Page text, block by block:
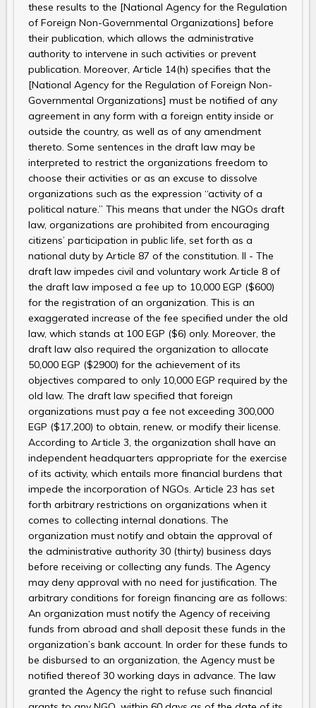
these results to the [National Agency for the Regulation
of Foreign Non-Governmental Organizations] before
their publication, which allows the administrative
authority to intervene in such activities or prevent
publication. Moreover, Article 14(h) specifies that the
[National Agency for the Regulation of Foreign Non-
Governmental Organizations] must be notified of any
agreement in any form with a foreign entity inside or
outside the country, as well as of any amendment
thereto. Some sentences in the draft law may be
interpreted to restrict the organizations freedom to
choose their activities or as an excuse to dissolve
organizations such as the expression “activity of a
political nature.” This means that under the NGOs draft
law, organizations are prohibited from encouraging
citizens’ participation in public life, set forth as a
national duty by Article 87 of the constitution. II - The
draft law impedes civil and voluntary work Article 8 of
the draft law imposed a fee up to 10,000 EGP ($600)
for the registration of an organization. This is an
exaggerated increase of the fee specified under the old
law, which stands at 100 EGP ($6) only. Moreover, the
draft law also required the organization to allocate
50,000 EGP ($2900) for the achievement of its
objectives compared to only 10,000 EGP required by the
old law. The draft law specified that foreign
organizations must pay a fee not exceeding 300,000
EGP ($17,200) to obtain, renew, or modify their license.
According to Article 3, the organization shall have an
independent headquarters appropriate for the exercise
of its activity, which entails more financial burdens that
impede the incorporation of NGOs. Article 23 has set
forth arbitrary restrictions on organizations when it
comes to collecting internal donations. The
organization must notify and obtain the approval of
the administrative authority 30 (thirty) business days
before receiving or collecting any funds. The Agency
may deny approval with no need for justification. The
arbitrary conditions for foreign financing are as follows:
An organization must notify the Agency of receiving
funds from abroad and shall deposit these funds in the
organization’s bank account. In order for these funds to
be disbursed to an organization, the Agency must be
notified thereof 30 working days in advance. The law
granted the Agency the right to refuse such financial